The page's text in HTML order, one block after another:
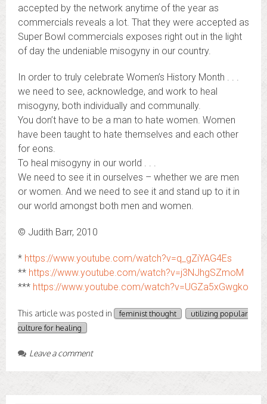
accepted by the network anytime of the year as
commercials reveals a lot. That they were accepted as
Super Bowl commercials exposes right out in the light
of day the undeniable misogyny in our country.
In order to truly celebrate Women’s History Month . . .
we need to see, acknowledge, and work to heal
misogyny, both individually and communally.
You don’t have to be a man to hate women. Women
have been taught to hate themselves and each other
for eons.
To heal misogyny in our world . . .
We need to see it in ourselves – whether we are men
or women. And we need to see it and stand up to it in
our world amongst both men and women.
© Judith Barr, 2010
* https://www.youtube.com/watch?v=q_gZiYAG4Es
** https://www.youtube.com/watch?v=j3NJhgSZmoM
*** https://www.youtube.com/watch?v=UGZa5xGwgko
This article was posted in feminist thought
utilizing popular
culture for healing
Leave a comment